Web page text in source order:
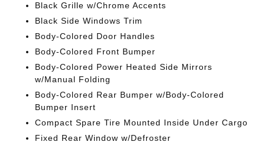
Black Grille w/Chrome Accents
Black Side Windows Trim
Body-Colored Door Handles
Body-Colored Front Bumper
Body-Colored Power Heated Side Mirrors
w/Manual Folding
Body-Colored Rear Bumper w/Body-Colored
Bumper Insert
Compact Spare Tire Mounted Inside Under Cargo
Fixed Rear Window w/Defroster